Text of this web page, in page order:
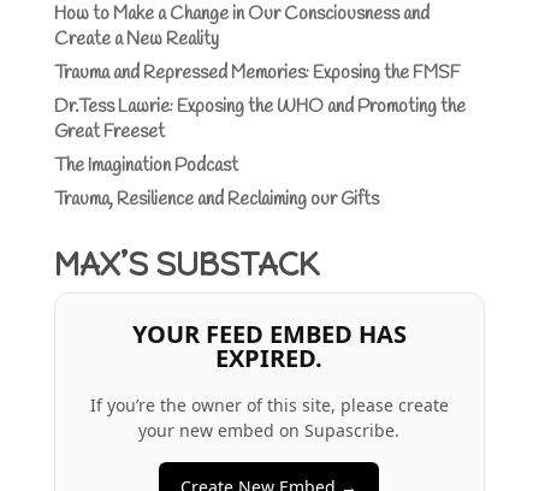
How to Make a Change in Our Consciousness and
Create a New Reality
Trauma and Repressed Memories: Exposing the FMSF
Dr.Tess Lawrie: Exposing the WHO and Promoting the
Great Freeset
The Imagination Podcast
Trauma, Resilience and Reclaiming our Gifts
MAX’S SUBSTACK
YOUR FEED EMBED HAS
EXPIRED.
If you’re the owner of this site, please create
your new embed on Supascribe.
Create New Embed →